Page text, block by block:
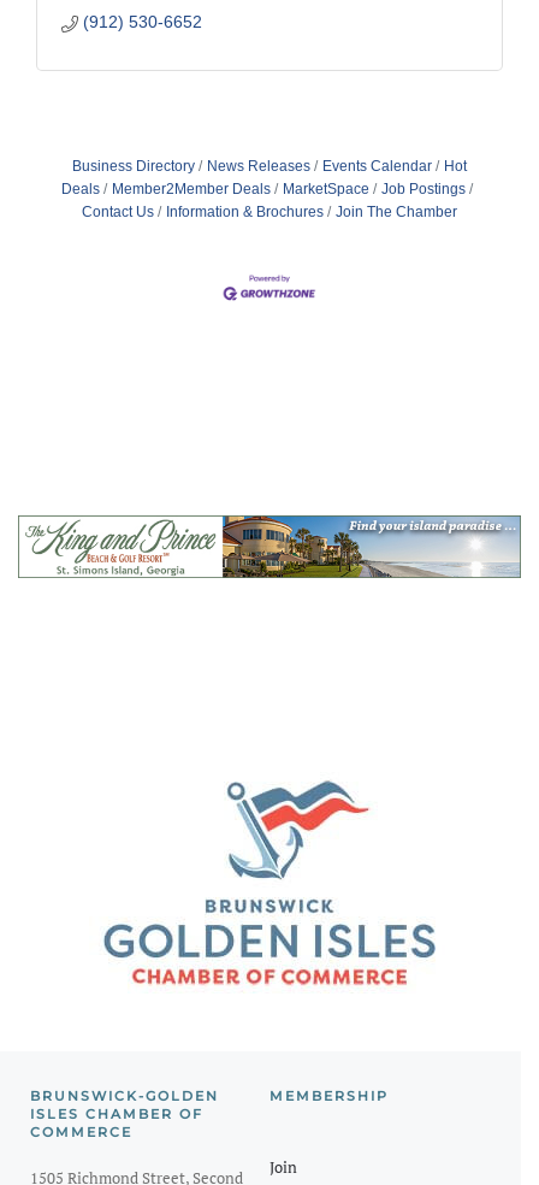
(912) 530-6652
Business Directory News Releases Events Calendar
Hot
Deals
Member2Member Deals MarketSpace
Job Postings
Contact Us
Information & Brochures Join The Chamber
BRUNSWICK-GOLDEN
ISLES CHAMBER OF
COMMERCE
1505 Richmond Street, Second
MEMBERSHIP
Join